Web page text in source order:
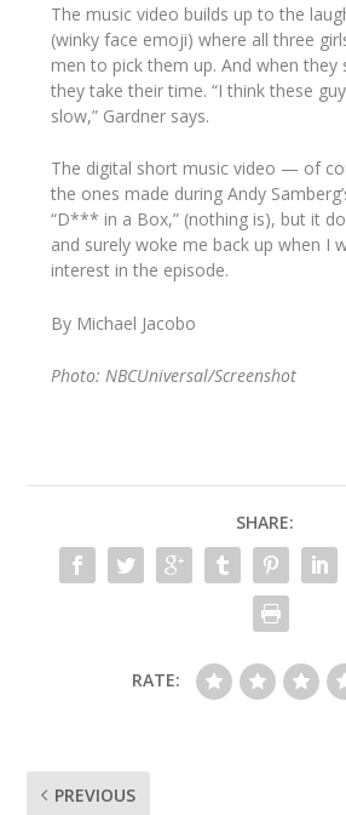
The music video builds up to the
(winky face emoji) where all three
men to pick them up. And when they
they take their time. “I think these
slow,” Gardner says.
The digital short music video — of
the ones made during Andy
“D*** in a Box,” (nothing is), but it
and surely woke me back up when I
interest in the episode.
By Michael Jacobo
Photo: NBCUniversal/Screenshot
SHARE:
RATE:
PREVIOUS